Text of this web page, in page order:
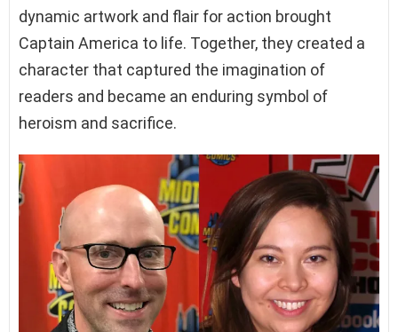
dynamic artwork and flair for action brought
Captain America to life. Together, they created a
character that captured the imagination of
readers and became an enduring symbol of
heroism and sacrifice.